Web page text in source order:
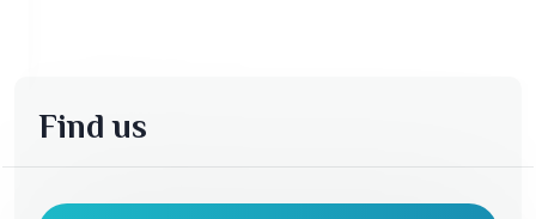
Find us